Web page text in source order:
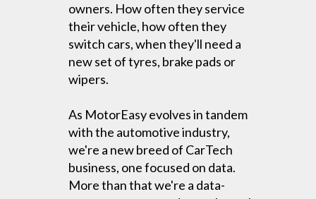
owners. How often they service
their vehicle, how often they
switch cars, when they'll need a
new set of tyres, brake pads or
wipers.
As MotorEasy evolves in tandem
with the automotive industry,
we're a new breed of CarTech
business, one focused on data.
More than that we're a data-